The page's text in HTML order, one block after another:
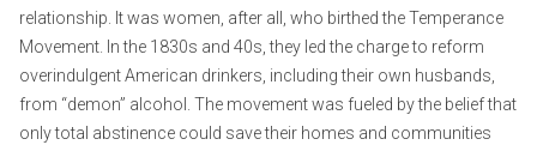
relationship. It was women, after all, who birthed the Temperance
Movement. In the 1830s and 40s, they led the charge to reform
overindulgent American drinkers, including their own husbands,
from “demon” alcohol. The movement was fueled by the belief that
only total abstinence could save their homes and communities